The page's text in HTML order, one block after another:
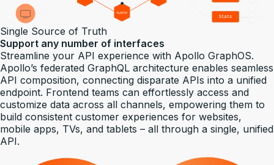
Single Source of Truth
Support any number of interfaces
Streamline your API experience with Apollo GraphOS.
Apollo’s federated GraphQL architecture enables seamless
API composition, connecting disparate APIs into a unified
endpoint. Frontend teams can effortlessly access and
customize data across all channels, empowering them to
build consistent customer experiences for websites,
mobile apps, TVs, and tablets – all through a single, unified
API.